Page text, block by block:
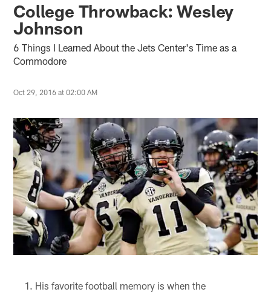
College Throwback: Wesley
Johnson
6 Things I Learned About the Jets Center's Time as a
Commodore
Oct 29, 2016 at 02:00 AM
His favorite football memory is when the